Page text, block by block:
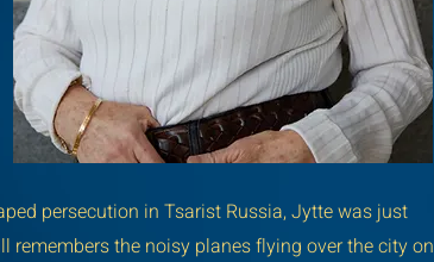
persecution in Tsarist Russia, Jytte was just
remembers the noisy planes flying over the city on